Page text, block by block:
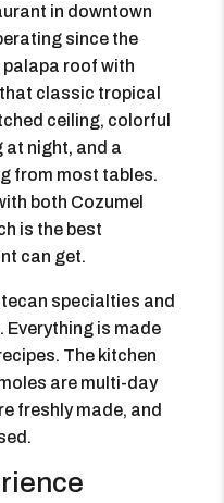
in downtown
since the
roof with
classic tropical
ceiling, colorful
night, and a
from most tables.
both Cozumel
is the best
can get.
specialties and
is made
The kitchen
are multi-day
freshly made, and